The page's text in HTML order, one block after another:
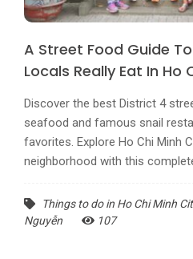
A Street Food Guide
Locals Really Eat In Ho
Discover the best District 4
seafood and famous snail
favorites. Explore Ho Chi Minh
neighborhood with this
Things to do in Ho Chi Minh
Nguyễn
107